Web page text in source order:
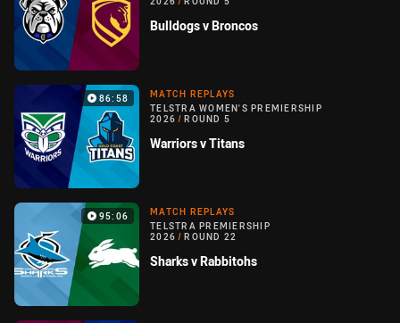
Bulldogs v Broncos
86:58
MATCH REPLAYS
TELSTRA WOMEN'S PREMIERSHIP
2026 / ROUND 5
Warriors v Titans
95:06
MATCH REPLAYS
TELSTRA PREMIERSHIP
2026 / ROUND 22
Sharks v Rabbitohs